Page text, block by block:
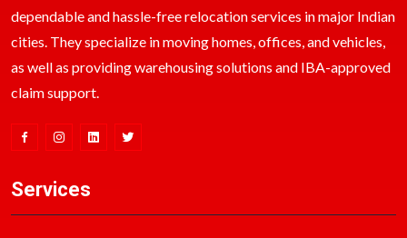
dependable and hassle-free relocation services in major Indian
cities. They specialize in moving homes, offices, and vehicles,
as well as providing warehousing solutions and IBA-approved
claim support.
Services